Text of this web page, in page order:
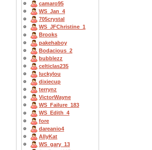
camaro95
WS_Jan_4
705crystal
WS_JFChristine_1
Brooks
pakehaboy
Bodacious_2
bubblezz
celticlas235
luckylou
dixiecup
terrynz
VictorWayne
WS_Failure_183
WS_Edith_4
fore
dareanio4
AllyKat
WS_gary_13